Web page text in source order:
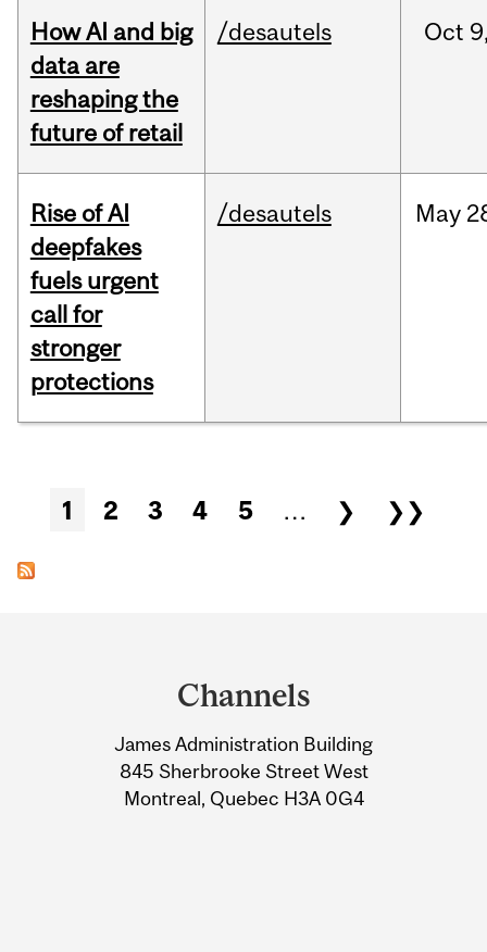
How AI and big
data are
reshaping the
future of retail
/desautels Oct
Rise of AI
deepfakes
fuels urgent
call for
stronger
protections
/desautels May
Pages
1 2 3 4 5 … ❯ ❯❯
Information
Channels
James Administration Building
845 Sherbrooke Street West
Montreal, Quebec H3A 0G4